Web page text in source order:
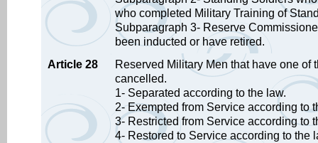
who completed Military Training of
Subparagraph 3- Reserve
been inducted or have retired.
Article 28
Reserved Military Men that have one
cancelled.
1- Separated according to the law.
2- Exempted from Service according to
3- Restricted from Service according to
4- Restored to Service according to the